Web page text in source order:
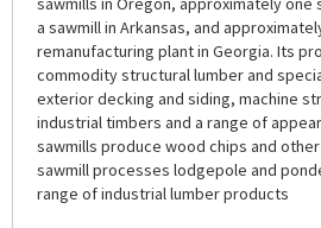
a sawmill in Arkansas, and
remanufacturing plant in Georgia. Its
commodity structural lumber and
exterior decking and siding, machine
industrial timbers and a range of
sawmills produce wood chips and
sawmill processes lodgepole and
range of industrial lumber products